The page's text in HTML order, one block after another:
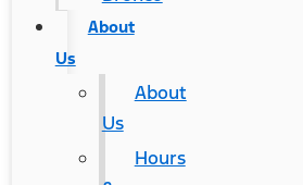
About
Us
About
Us
Hours